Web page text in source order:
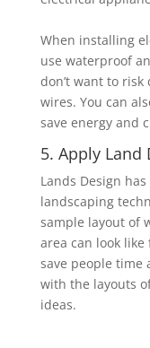
When installing
use waterproof
don’t want to
wires. You can
save energy and
5. Apply Land
Lands Design
landscaping
sample layout of
area can look
save people time
with the layouts
ideas.